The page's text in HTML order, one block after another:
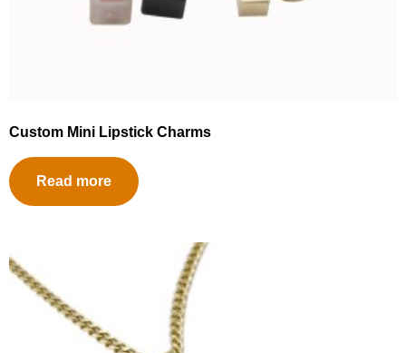
Custom Mini Lipstick Charms
Read more